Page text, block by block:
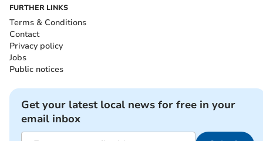
FURTHER LINKS
Terms & Conditions
Contact
Privacy policy
Jobs
Public notices
Get your latest local news for free in your
email inbox